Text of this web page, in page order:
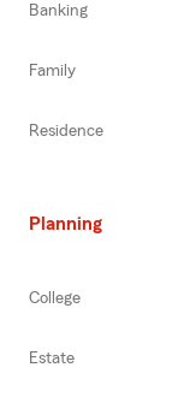
Banking
Family
Residence
Planning
College
Estate